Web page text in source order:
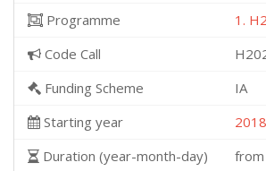
Programme
1.
Code Call
Funding Scheme
IA
Starting year
2018
Duration (year-month-day)